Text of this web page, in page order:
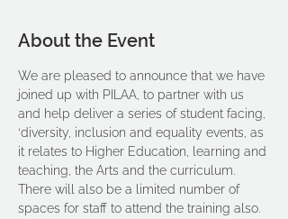
About the Event
We are pleased to announce that we have
joined up with PILAA, to partner with us
and help deliver a series of student facing,
‘diversity, inclusion and equality events, as
it relates to Higher Education, learning and
teaching, the Arts and the curriculum.
There will also be a limited number of
spaces for staff to attend the training also.